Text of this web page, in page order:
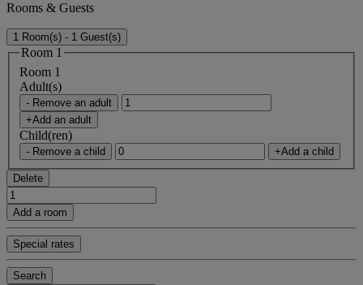
Rooms & Guests
1 Room(s) - 1 Guest(s)
Room 1
Room 1
Adult(s)
- Remove an adult
+Add an adult
Child(ren)
- Remove a child +Add a child
Delete
Add a room
Special rates
Search